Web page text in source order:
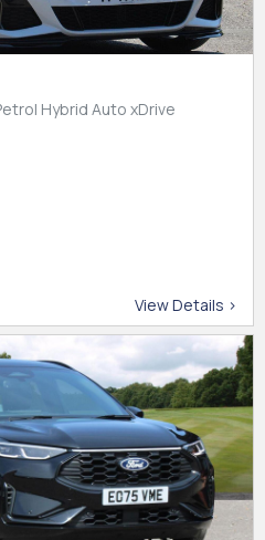
Hybrid Auto xDrive
View Details >